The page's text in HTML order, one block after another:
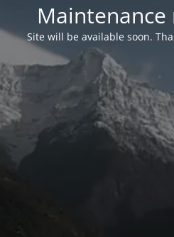
Maintenance
Site will be available soon.